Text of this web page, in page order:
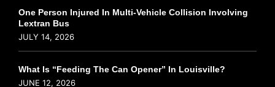
One Person Injured In Multi-Vehicle Collision Involving
Lextran Bus
JULY 14, 2026
What Is “Feeding The Can Opener” In Louisville?
JUNE 12, 2026